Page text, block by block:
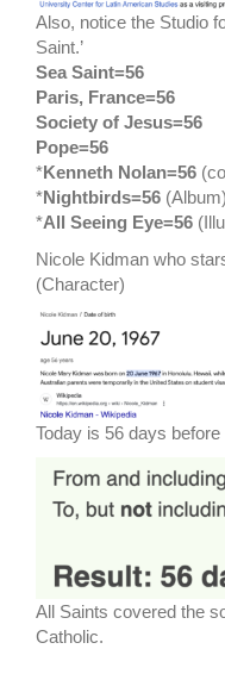
Also, notice the Studio
Saint.’
Sea Saint=56
Paris, France=56
Society of Jesus=56
Pope=56
*Kenneth Nolan=56
*Nightbirds=56 (Album)
*All Seeing Eye=56
Nicole Kidman who
(Character)
Today is 56 days before
All Saints covered the
Catholic.